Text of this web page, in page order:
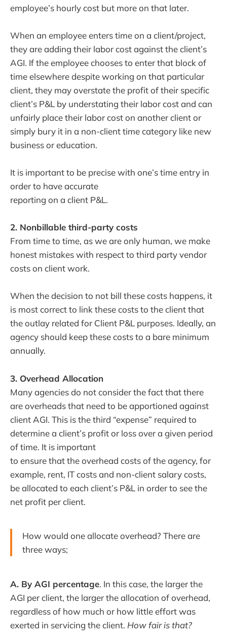
employee’s hourly cost but more on that later.
When an employee enters time on a client/project,
they are adding their labor cost against the client’s
AGI. If the employee chooses to enter that block of
time elsewhere despite working on that particular
client, they may overstate the profit of their specific
client’s P&L by understating their labor cost and can
unfairly place their labor cost on another client or
simply bury it in a non-client time category like new
business or education.
It is important to be precise with one’s time entry in
order to have accurate
reporting on a client P&L.
2. Nonbillable third-party costs
From time to time, as we are only human, we make
honest mistakes with respect to third party vendor
costs on client work.
When the decision to not bill these costs happens, it
is most correct to link these costs to the client that
the outlay related for Client P&L purposes. Ideally, an
agency should keep these costs to a bare minimum
annually.
3. Overhead Allocation
Many agencies do not consider the fact that there
are overheads that need to be apportioned against
client AGI. This is the third “expense” required to
determine a client’s profit or loss over a given period
of time. It is important
to ensure that the overhead costs of the agency, for
example, rent, IT costs and non-client salary costs,
be allocated to each client’s P&L in order to see the
net profit per client.
How would one allocate overhead? There are
three ways;
A. By AGI percentage. In this case, the larger the
AGI per client, the larger the allocation of overhead,
regardless of how much or how little effort was
exerted in servicing the client. How fair is that?